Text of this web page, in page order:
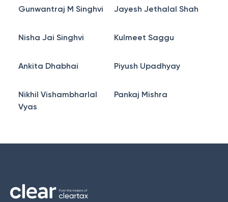
Gunwantraj M Singhvi Jayesh Jethalal Shah
Nisha Jai Singhvi Kulmeet Saggu
Ankita Dhabhai Piyush Upadhyay
Nikhil Vishambharlal
Vyas
Pankaj Mishra